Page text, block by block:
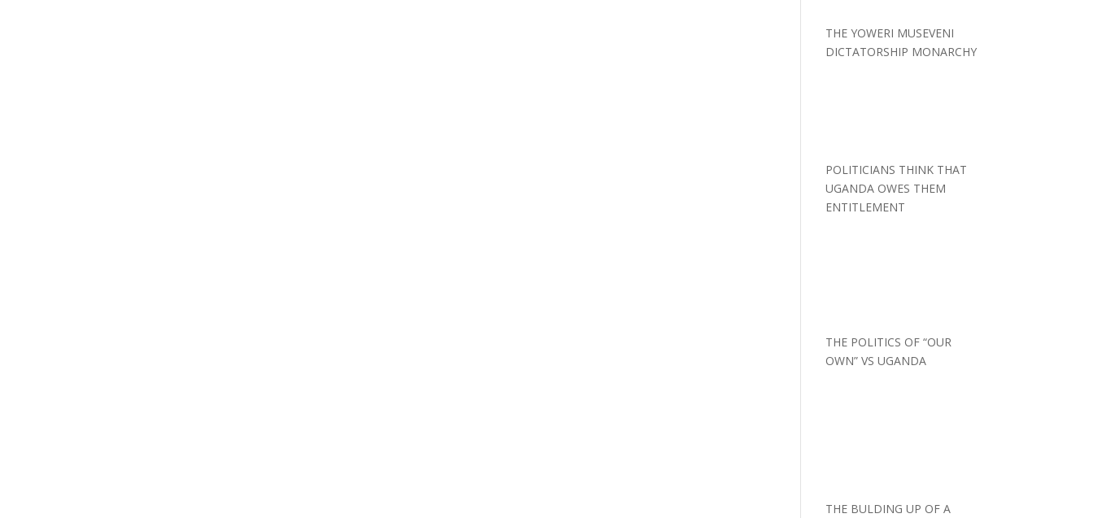
THE YOWERI MUSEVENI
DICTATORSHIP MONARCHY
POLITICIANS THINK THAT
UGANDA OWES THEM
ENTITLEMENT
THE POLITICS OF “OUR
OWN” VS UGANDA
THE BULDING UP OF A